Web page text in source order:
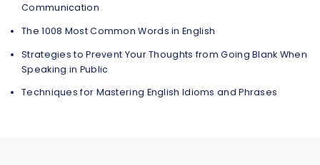
Communication
The 1008 Most Common Words in English
Strategies to Prevent Your Thoughts from Going Blank When
Speaking in Public
Techniques for Mastering English Idioms and Phrases